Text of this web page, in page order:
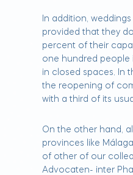
In addition,
provided that they
percent of their
one hundred people
in closed spaces. In
the reopening of
with a third of its
On the other hand,
provinces like
of other of our
Advocaten- inter